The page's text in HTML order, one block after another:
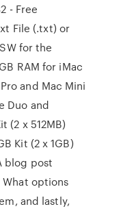
- Free
File (.txt) or
for the
RAM for iMac
and Mac Mini
Duo and
(2 x 512MB)
Kit (2 x 1GB)
blog post
options
and lastly,